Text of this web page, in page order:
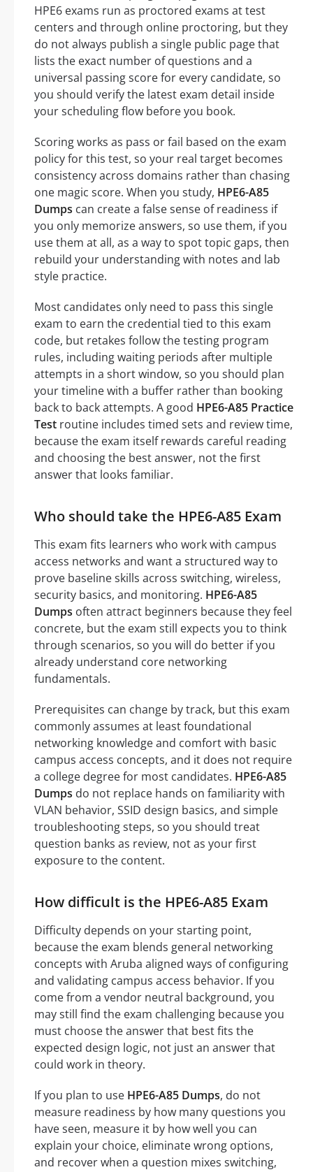
HPE6 exams run as proctored exams at test
centers and through online proctoring, but they
do not always publish a single public page that
lists the exact number of questions and a
universal passing score for every candidate, so
you should verify the latest exam detail inside
your scheduling flow before you book.
Scoring works as pass or fail based on the exam
policy for this test, so your real target becomes
consistency across domains rather than chasing
one magic score. When you study, HPE6-A85
Dumps can create a false sense of readiness if
you only memorize answers, so use them, if you
use them at all, as a way to spot topic gaps, then
rebuild your understanding with notes and lab
style practice.
Most candidates only need to pass this single
exam to earn the credential tied to this exam
code, but retakes follow the testing program
rules, including waiting periods after multiple
attempts in a short window, so you should plan
your timeline with a buffer rather than booking
back to back attempts. A good HPE6-A85 Practice
Test routine includes timed sets and review time,
because the exam itself rewards careful reading
and choosing the best answer, not the first
answer that looks familiar.
Who should take the HPE6-A85 Exam
This exam fits learners who work with campus
access networks and want a structured way to
prove baseline skills across switching, wireless,
security basics, and monitoring. HPE6-A85
Dumps often attract beginners because they feel
concrete, but the exam still expects you to think
through scenarios, so you will do better if you
already understand core networking
fundamentals.
Prerequisites can change by track, but this exam
commonly assumes at least foundational
networking knowledge and comfort with basic
campus access concepts, and it does not require
a college degree for most candidates. HPE6-A85
Dumps do not replace hands on familiarity with
VLAN behavior, SSID design basics, and simple
troubleshooting steps, so you should treat
question banks as review, not as your first
exposure to the content.
How difficult is the HPE6-A85 Exam
Difficulty depends on your starting point,
because the exam blends general networking
concepts with Aruba aligned ways of configuring
and validating campus access behavior. If you
come from a vendor neutral background, you
may still find the exam challenging because you
must choose the answer that best fits the
expected design logic, not just an answer that
could work in theory.
If you plan to use HPE6-A85 Dumps, do not
measure readiness by how many questions you
have seen, measure it by how well you can
explain your choice, eliminate wrong options,
and recover when a question mixes switching,